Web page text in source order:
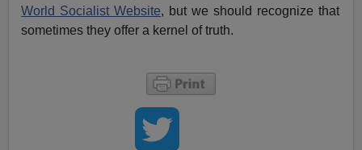
World Socialist Website, but we should recognize that
sometimes they offer a kernel of truth.